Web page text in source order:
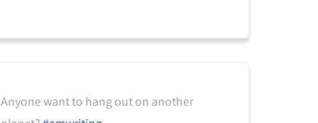
Anyone want to hang out on another